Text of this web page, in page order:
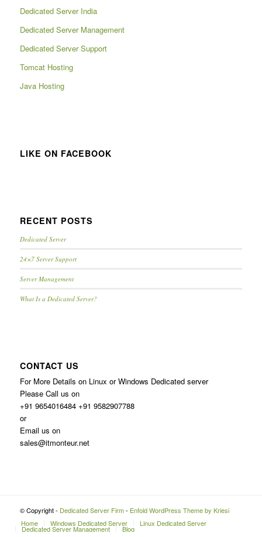
Dedicated Server India
Dedicated Server Management
Dedicated Server Support
Tomcat Hosting
Java Hosting
LIKE ON FACEBOOK
RECENT POSTS
Dedicated Server
24×7 Server Support
Server Management
What Is a Dedicated Server?
CONTACT US
For More Details on Linux or Windows Dedicated server
Please Call us on
+91 9654016484 +91 9582907788
or
Email us on
sales@itmonteur.net
© Copyright - Dedicated Server Firm- Enfold WordPress Theme by Kriesi
Home
Windows Dedicated Server Linux Dedicated Server
Dedicated Server Management Blog